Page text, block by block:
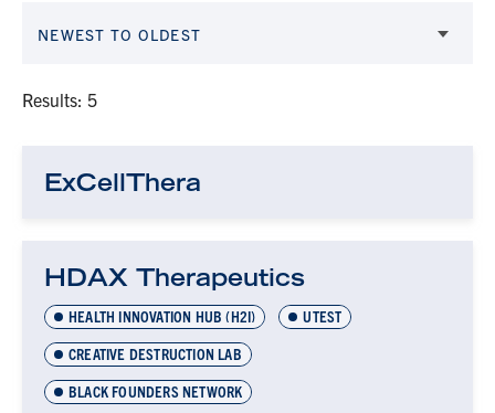
Results: 5
NEWEST TO OLDEST
ExCellThera
HDAX Therapeutics
HEALTH INNOVATION HUB (H2I)
UTEST
CREATIVE DESTRUCTION LAB
BLACK FOUNDERS NETWORK